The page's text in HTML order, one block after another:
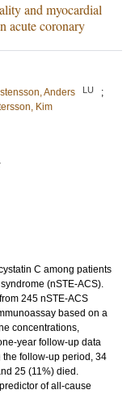
and myocardial
acute coronary
Anders LU
;
Kim
C among patients
(nSTE-ACS).
245 nSTE-ACS
based on a
concentrations,
year follow-up data
follow-up period, 34
25 (11%) died.
of all-cause